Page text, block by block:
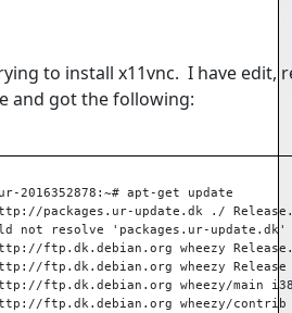
to install x11vnc. I have edit,
and got the following:
2016352878:~# apt-get update
packages.ur-update.dk ./
not resolve 'packages.ur-update.dk'
ftp.dk.debian.org wheezy
ftp.dk.debian.org wheezy Release
ftp.dk.debian.org wheezy/main
ftp.dk.debian.org wheezy/contrib